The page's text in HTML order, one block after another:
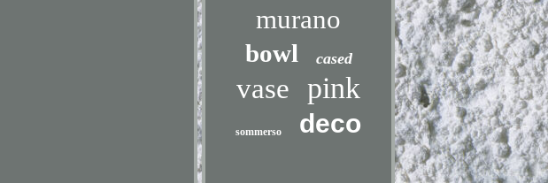
murano
bowl cased
vase pink
sommerso deco